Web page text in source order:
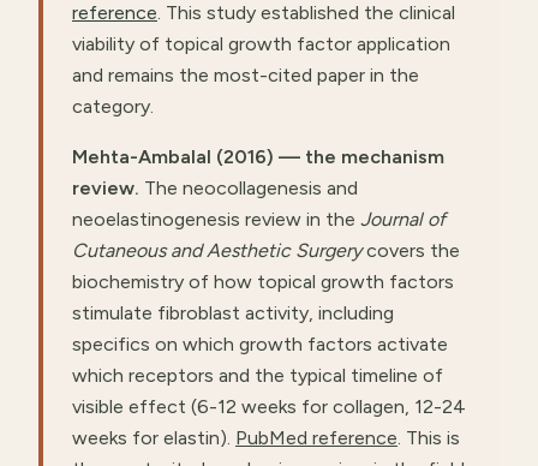
reference. This study established the clinical
viability of topical growth factor application
and remains the most-cited paper in the
category.
Mehta-Ambalal (2016) — the mechanism
review. The neocollagenesis and
neoelastinogenesis review in the Journal of
Cutaneous and Aesthetic Surgerycovers the
biochemistry of how topical growth factors
stimulate fibroblast activity, including
specifics on which growth factors activate
which receptors and the typical timeline of
visible effect (6-12 weeks for collagen, 12-24
weeks for elastin). PubMed reference. This is